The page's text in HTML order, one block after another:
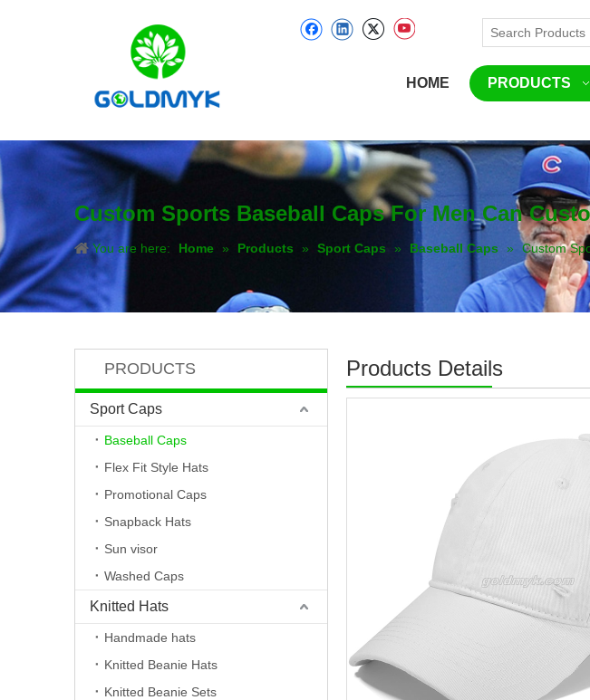
HOME PRODUCTS
Custom Sports Baseball Caps For Men Can
You are here: Home » Products » Sport Caps » Baseball Caps » Custom
PRODUCTS
Sport Caps
Baseball Caps
Flex Fit Style Hats
Promotional Caps
Snapback Hats
Sun visor
Washed Caps
Knitted Hats
Handmade hats
Knitted Beanie Hats
Knitted Beanie Sets
Products Details